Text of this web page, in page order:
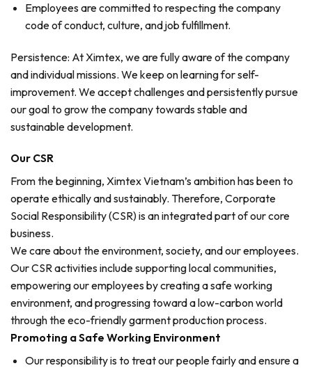
Employees are committed to respecting the company
code of conduct, culture, and job fulfillment.
Persistence: At Ximtex, we are fully aware of the company
and individual missions. We keep on learning for self-
improvement. We accept challenges and persistently pursue
our goal to grow the company towards stable and
sustainable development.
Our CSR
From the beginning, Ximtex Vietnam’s ambition has been to
operate ethically and sustainably. Therefore, Corporate
Social Responsibility (CSR) is an integrated part of our core
business.
We care about the environment, society, and our employees.
Our CSR activities include supporting local communities,
empowering our employees by creating a safe working
environment, and progressing toward a low-carbon world
through the eco-friendly garment production process.
Promoting a Safe Working Environment
Our responsibility is to treat our people fairly and ensure a